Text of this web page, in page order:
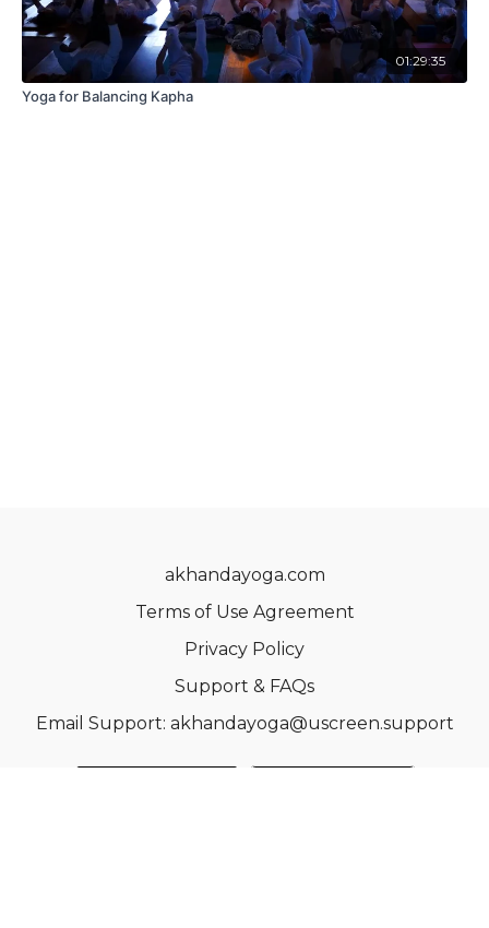
01:29:35
Yoga for Balancing Kapha
akhandayoga.com
Terms of Use Agreement
Privacy Policy
Support & FAQs
Email Support: akhandayoga@uscreen.support